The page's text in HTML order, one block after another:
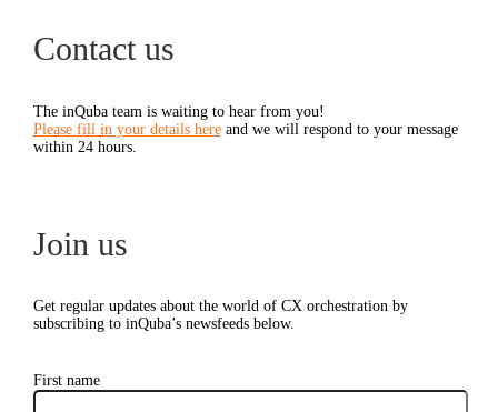
Contact us
The inQuba team is waiting to hear from you!
Please fill in your details hereand we will respond to your message
within 24 hours.
Join us
Get regular updates about the world of CX orchestration by
subscribing to inQuba’s newsfeeds below.
First name